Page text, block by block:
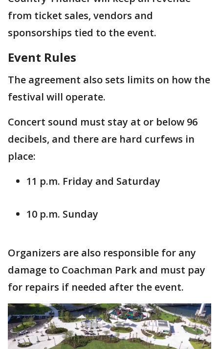
from ticket sales, vendors and
sponsorships tied to the event.
Event Rules
The agreement also sets limits on how the
festival will operate.
Concert sound must stay at or below 96
decibels, and there are hard curfews in
place:
11 p.m. Friday and Saturday
10 p.m. Sunday
Organizers are also responsible for any
damage to Coachman Park and must pay
for repairs if needed after the event.